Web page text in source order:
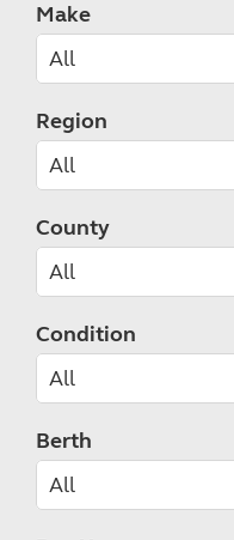
Make
Region
County
Condition
Berth